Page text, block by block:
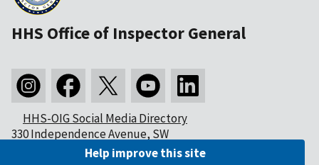
HHS Office of Inspector General
HHS-OIG Social Media Directory
330 Independence Avenue, SW
Washington, DC 20201Help improve this site